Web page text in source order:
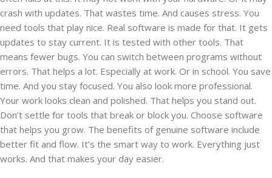
crash with updates. That wastes time. And causes stress. You
need tools that play nice. Real software is made for that. It gets
updates to stay current. It is tested with other tools. That
means fewer bugs. You can switch between programs without
errors. That helps a lot. Especially at work. Or in school. You save
time. And you stay focused. You also look more professional.
Your work looks clean and polished. That helps you stand out.
Don’t settle for tools that break or block you. Choose software
that helps you grow. The benefits of genuine software include
better fit and flow. It’s the smart way to work. Everything just
works. And that makes your day easier.